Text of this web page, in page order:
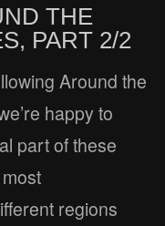
THE
PART 2/2
Around the
happy to
part of these
regions